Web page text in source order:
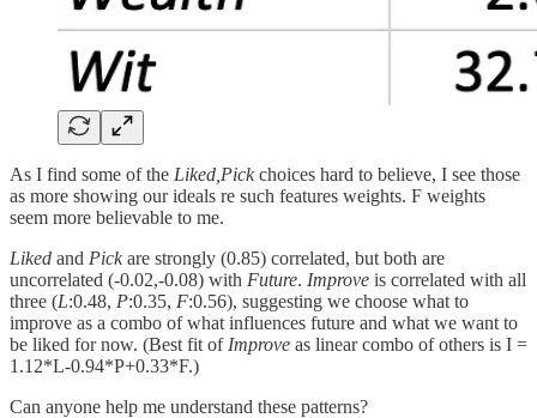
As I find some of the Liked,Pickchoices hard to believe, I see those
as more showing our ideals re such features weights. F weights
seem more believable to me.
Liked and Pickare strongly (0.85) correlated, but both are
uncorrelated (-0.02,-0.08) with Future. Improve is correlated with all
three (L:0.48, P:0.35, F:0.56), suggesting we choose what to
improve as a combo of what influences future and what we want to
be liked for now. (Best fit of Improve as linear combo of others is I =
1.12*L-0.94*P+0.33*F.)
Can anyone help me understand these patterns?